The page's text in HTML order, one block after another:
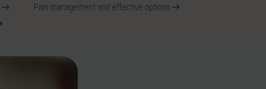
Pain management and effective options